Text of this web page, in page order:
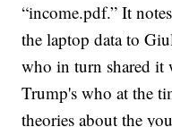
“income.pdf.” It
the laptop data to
who in turn shared
Trump's who at the
theories about the